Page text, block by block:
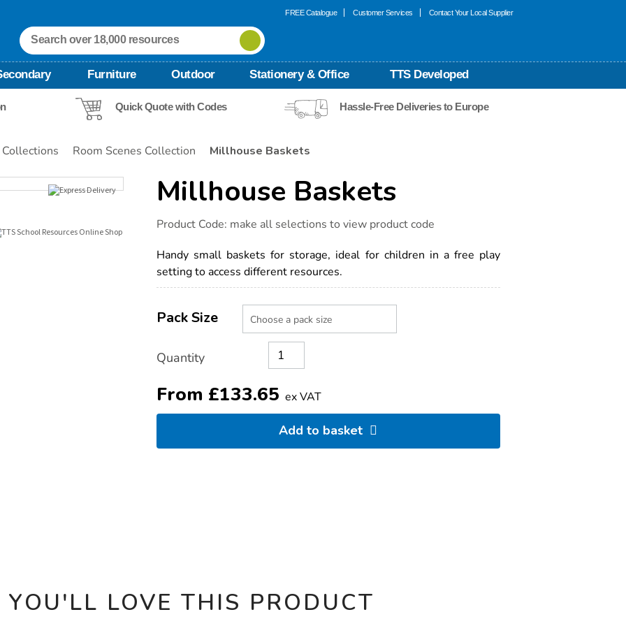
FREE Catalogue Customer Services Contact Your Local Supplier
Furniture Outdoor Stationery & Office TTS Developed
Quick Quote with Codes Hassle-Free Deliveries to Europe
Room Scenes Collection Millhouse Baskets
Millhouse Baskets
Details
https://www.tts-
international.com/millhouse-
Product Code: make all selections to view product code
Handy small baskets for storage, ideal for children in a free play
setting to access different resources.
Actions
TO
Variations
Pack Size
Quantity
From £133.65 ex VAT
Add to basket
LOVE THIS PRODUCT